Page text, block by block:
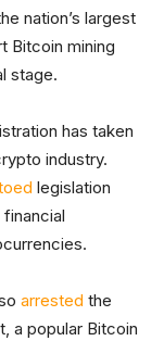
nation’s largest
Bitcoin mining
stage.
has taken
industry.
legislation
arrested the
a popular Bitcoin